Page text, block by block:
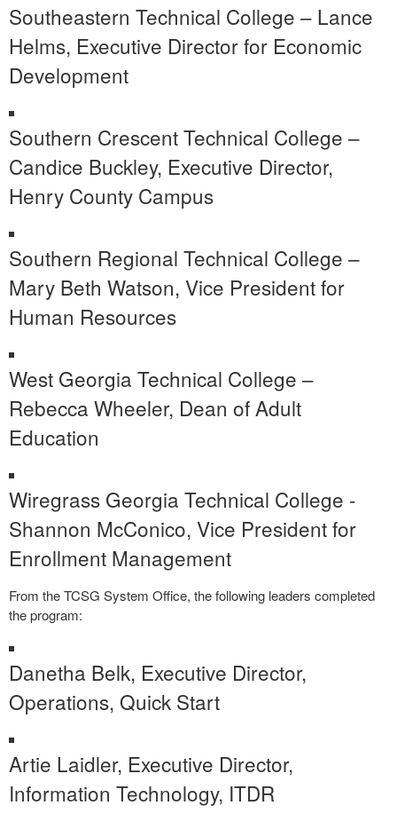
Southeastern Technical College – Lance
Helms, Executive Director for Economic
Development
Southern Crescent Technical College –
Candice Buckley, Executive Director,
Henry County Campus
Southern Regional Technical College –
Mary Beth Watson, Vice President for
Human Resources
West Georgia Technical College –
Rebecca Wheeler, Dean of Adult
Education
Wiregrass Georgia Technical College -
Shannon McConico, Vice President for
Enrollment Management
From the TCSG System Office, the following leaders completed
the program:
Danetha Belk, Executive Director,
Operations, Quick Start
Artie Laidler, Executive Director,
Information Technology, ITDR